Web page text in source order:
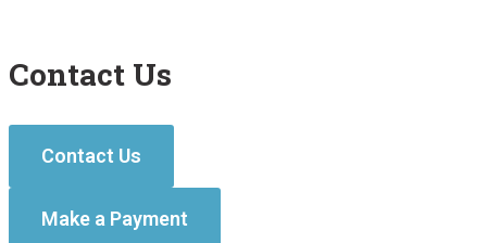
Contact Us
Contact Us
Make a Payment